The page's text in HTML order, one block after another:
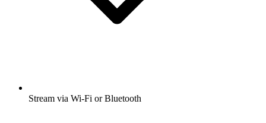
Stream via Wi-Fi or Bluetooth